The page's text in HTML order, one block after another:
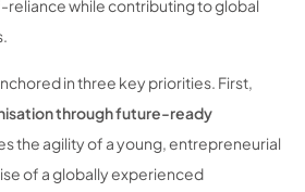
reliance while contributing to global
in three key priorities. First,
through future-ready
the agility of a young, entrepreneurial
of a globally experienced